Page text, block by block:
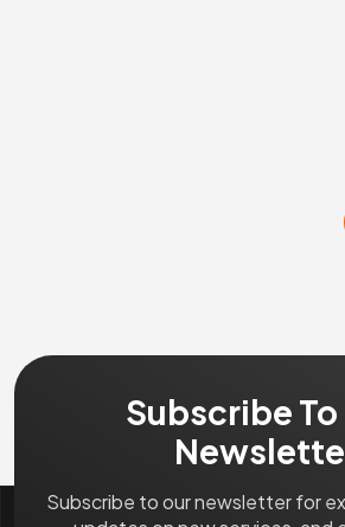
Subscribe
Subscribe to our newsletter for